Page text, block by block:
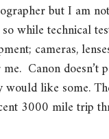
but I am
while technical
cameras,
Canon doesn’t
would like some.
3000 mile trip